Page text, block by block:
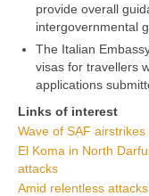
provide overall
intergovernmental
The Italian
visas for travellers
applications
Links of interest
Wave of SAF
El Koma in North
attacks
Amid relentless